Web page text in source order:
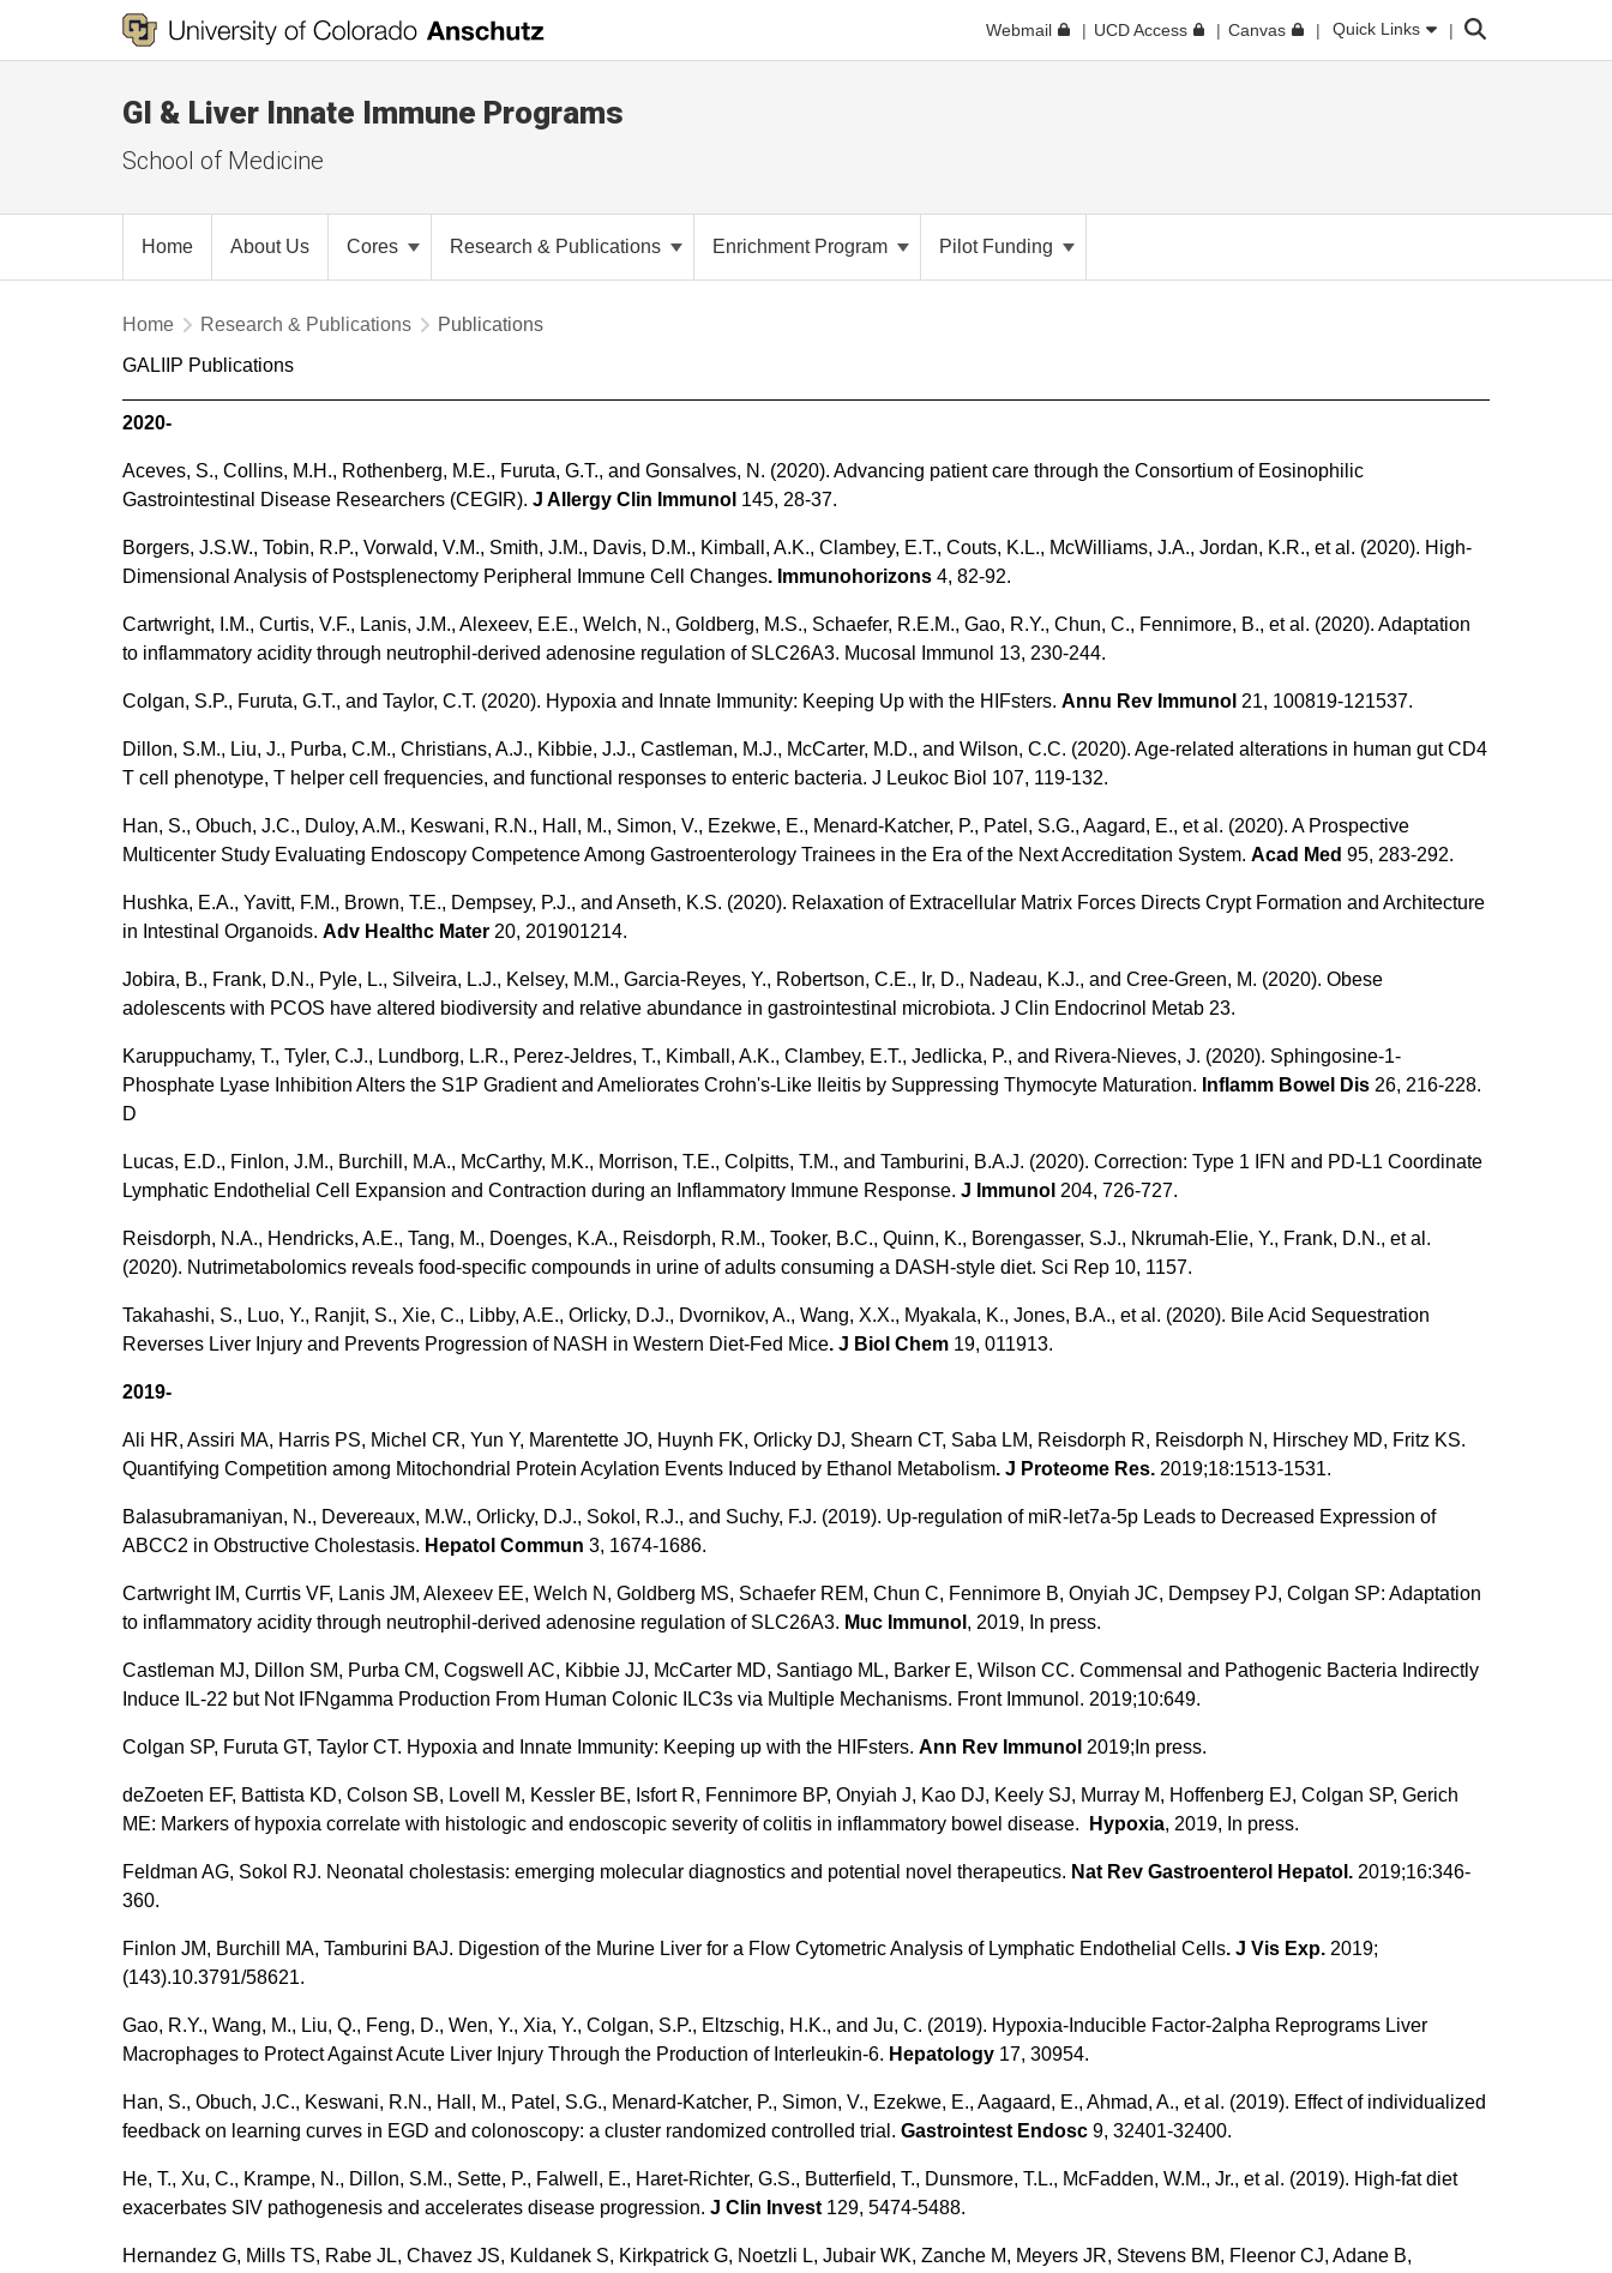
Webmail UCD Access Canvas Quick Links Search
GI & Liver Innate Immune Programs
School of Medicine
Home About Us Cores Research & Publications Enrichment Program Pilot Funding
Home Research & Publications
Publications
GALIIP Publications
2020-
Aceves, S., Collins, M.H., Rothenberg, M.E., Furuta, G.T., and Gonsalves, N. (2020). Advancing patient care through the Consortium of Eosinophilic
Gastrointestinal Disease Researchers (CEGIR). J Allergy Clin Immunol 145, 28-37.
Borgers, J.S.W., Tobin, R.P., Vorwald, V.M., Smith, J.M., Davis, D.M., Kimball, A.K., Clambey, E.T., Couts, K.L., McWilliams, J.A., Jordan, K.R., et al. (2020). High-
Dimensional Analysis of Postsplenectomy Peripheral Immune Cell Changes. Immunohorizons 4, 82-92.
Cartwright, I.M., Curtis, V.F., Lanis, J.M., Alexeev, E.E., Welch, N., Goldberg, M.S., Schaefer, R.E.M., Gao, R.Y., Chun, C., Fennimore, B., et al. (2020). Adaptation
to inflammatory acidity through neutrophil-derived adenosine regulation of SLC26A3. Mucosal Immunol 13, 230-244.
Colgan, S.P., Furuta, G.T., and Taylor, C.T. (2020). Hypoxia and Innate Immunity: Keeping Up with the HIFsters. Annu Rev Immunol 21, 100819-121537.
Dillon, S.M., Liu, J., Purba, C.M., Christians, A.J., Kibbie, J.J., Castleman, M.J., McCarter, M.D., and Wilson, C.C. (2020). Age-related alterations in human gut CD4
T cell phenotype, T helper cell frequencies, and functional responses to enteric bacteria. J Leukoc Biol 107, 119-132.
Han, S., Obuch, J.C., Duloy, A.M., Keswani, R.N., Hall, M., Simon, V., Ezekwe, E., Menard-Katcher, P., Patel, S.G., Aagard, E., et al. (2020). A Prospective
Multicenter Study Evaluating Endoscopy Competence Among Gastroenterology Trainees in the Era of the Next Accreditation System. Acad Med 95, 283-292.
Hushka, E.A., Yavitt, F.M., Brown, T.E., Dempsey, P.J., and Anseth, K.S. (2020). Relaxation of Extracellular Matrix Forces Directs Crypt Formation and Architecture
in Intestinal Organoids. Adv Healthc Mater 20, 201901214.
Jobira, B., Frank, D.N., Pyle, L., Silveira, L.J., Kelsey, M.M., Garcia-Reyes, Y., Robertson, C.E., Ir, D., Nadeau, K.J., and Cree-Green, M. (2020). Obese
adolescents with PCOS have altered biodiversity and relative abundance in gastrointestinal microbiota. J Clin Endocrinol Metab 23.
Karuppuchamy, T., Tyler, C.J., Lundborg, L.R., Perez-Jeldres, T., Kimball, A.K., Clambey, E.T., Jedlicka, P., and Rivera-Nieves, J. (2020). Sphingosine-1-
Phosphate Lyase Inhibition Alters the S1P Gradient and Ameliorates Crohn's-Like Ileitis by Suppressing Thymocyte Maturation. Inflamm Bowel Dis 26, 216-228.
D
Lucas, E.D., Finlon, J.M., Burchill, M.A., McCarthy, M.K., Morrison, T.E., Colpitts, T.M., and Tamburini, B.A.J. (2020). Correction: Type 1 IFN and PD-L1 Coordinate
Lymphatic Endothelial Cell Expansion and Contraction during an Inflammatory Immune Response. J Immunol 204, 726-727.
Reisdorph, N.A., Hendricks, A.E., Tang, M., Doenges, K.A., Reisdorph, R.M., Tooker, B.C., Quinn, K., Borengasser, S.J., Nkrumah-Elie, Y., Frank, D.N., et al.
(2020). Nutrimetabolomics reveals food-specific compounds in urine of adults consuming a DASH-style diet. Sci Rep 10, 1157.
Takahashi, S., Luo, Y., Ranjit, S., Xie, C., Libby, A.E., Orlicky, D.J., Dvornikov, A., Wang, X.X., Myakala, K., Jones, B.A., et al. (2020). Bile Acid Sequestration
Reverses Liver Injury and Prevents Progression of NASH in Western Diet-Fed Mice. J Biol Chem 19, 011913.
2019-
Ali HR, Assiri MA, Harris PS, Michel CR, Yun Y, Marentette JO, Huynh FK, Orlicky DJ, Shearn CT, Saba LM, Reisdorph R, Reisdorph N, Hirschey MD, Fritz KS.
Quantifying Competition among Mitochondrial Protein Acylation Events Induced by Ethanol Metabolism. J Proteome Res. 2019;18:1513-1531.
Balasubramaniyan, N., Devereaux, M.W., Orlicky, D.J., Sokol, R.J., and Suchy, F.J. (2019). Up-regulation of miR-let7a-5p Leads to Decreased Expression of
ABCC2 in Obstructive Cholestasis. Hepatol Commun 3, 1674-1686.
Cartwright IM, Currtis VF, Lanis JM, Alexeev EE, Welch N, Goldberg MS, Schaefer REM, Chun C, Fennimore B, Onyiah JC, Dempsey PJ, Colgan SP: Adaptation
to inflammatory acidity through neutrophil-derived adenosine regulation of SLC26A3. Muc Immunol , 2019, In press.
Castleman MJ, Dillon SM, Purba CM, Cogswell AC, Kibbie JJ, McCarter MD, Santiago ML, Barker E, Wilson CC. Commensal and Pathogenic Bacteria Indirectly
Induce IL-22 but Not IFNgamma Production From Human Colonic ILC3s via Multiple Mechanisms. Front Immunol. 2019;10:649.
Colgan SP, Furuta GT, Taylor CT. Hypoxia and Innate Immunity: Keeping up with the HIFsters. Ann Rev Immunol 2019;In press.
deZoeten EF, Battista KD, Colson SB, Lovell M, Kessler BE, Isfort R, Fennimore BP, Onyiah J, Kao DJ, Keely SJ, Murray M, Hoffenberg EJ, Colgan SP, Gerich
ME: Markers of hypoxia correlate with histologic and endoscopic severity of colitis in inflammatory bowel disease.
Hypoxia, 2019, In press.
Feldman AG, Sokol RJ. Neonatal cholestasis: emerging molecular diagnostics and potential novel therapeutics. Nat Rev Gastroenterol Hepatol. 2019;16:346-
360.
Finlon JM, Burchill MA, Tamburini BAJ. Digestion of the Murine Liver for a Flow Cytometric Analysis of Lymphatic Endothelial Cells. J Vis Exp. 2019;
(143).10.3791/58621.
Gao, R.Y., Wang, M., Liu, Q., Feng, D., Wen, Y., Xia, Y., Colgan, S.P., Eltzschig, H.K., and Ju, C. (2019). Hypoxia-Inducible Factor-2alpha Reprograms Liver
Macrophages to Protect Against Acute Liver Injury Through the Production of Interleukin-6. Hepatology 17, 30954.
Han, S., Obuch, J.C., Keswani, R.N., Hall, M., Patel, S.G., Menard-Katcher, P., Simon, V., Ezekwe, E., Aagaard, E., Ahmad, A., et al. (2019). Effect of individualized
feedback on learning curves in EGD and colonoscopy: a cluster randomized controlled trial. Gastrointest Endosc 9, 32401-32400.
He, T., Xu, C., Krampe, N., Dillon, S.M., Sette, P., Falwell, E., Haret-Richter, G.S., Butterfield, T., Dunsmore, T.L., McFadden, W.M., Jr., et al. (2019). High-fat diet
exacerbates SIV pathogenesis and accelerates disease progression. J Clin Invest 129, 5474-5488.
Hernandez G, Mills TS, Rabe JL, Chavez JS, Kuldanek S, Kirkpatrick G, Noetzli L, Jubair WK, Zanche M, Meyers JR, Stevens BM, Fleenor CJ, Adane B,